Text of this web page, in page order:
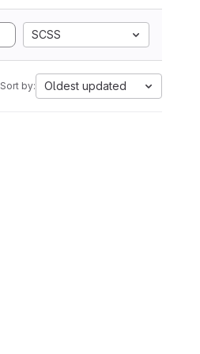
SCSS
Sort by: Oldest updated